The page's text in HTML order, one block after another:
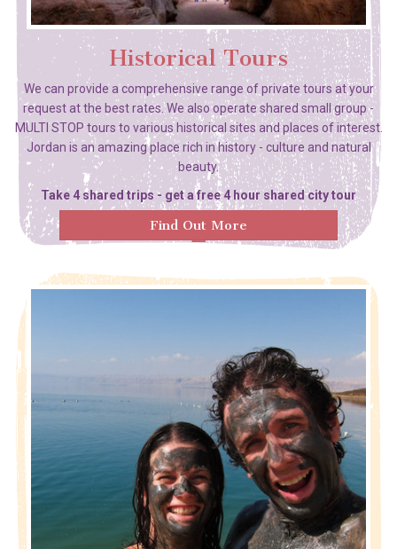
Historical Tours
We can provide a comprehensive range of private tours at your
request at the best rates. We also operate shared small group -
MULTI STOP tours to various historical sites and places of interest.
Jordan is an amazing place rich in history - culture and natural
beauty.
Take 4 shared trips - get a free 4 hour shared city tour
Find Out More